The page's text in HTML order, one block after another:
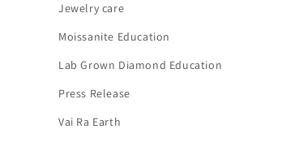
Jewelry care
Moissanite Education
Lab Grown Diamond Education
Press Release
Vai Ra Earth